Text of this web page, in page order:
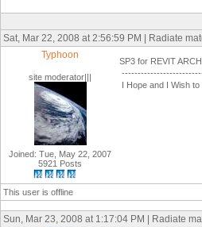
Sat, Mar 22, 2008 at 2:56:59 PM | Radiate
Typhoon
site moderator|||
Joined: Tue, May 22, 2007
5921 Posts
SP3 for REVIT
I Hope and I Wish to
This user is offline
Sun, Mar 23, 2008 at 1:17:04 PM | Radiate